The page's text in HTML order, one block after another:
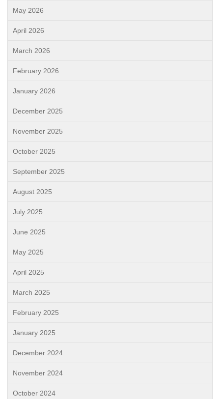
May 2026
April 2026
March 2026
February 2026
January 2026
December 2025
November 2025
October 2025
September 2025
August 2025
July 2025
June 2025
May 2025
April 2025
March 2025
February 2025
January 2025
December 2024
November 2024
October 2024